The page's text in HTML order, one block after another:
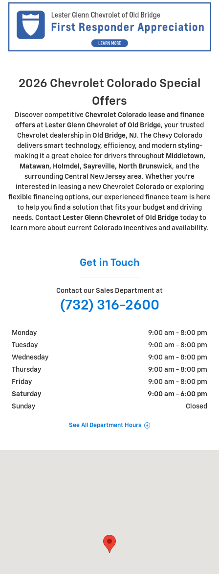
2026 Chevrolet Colorado Special
Offers
Discover competitive Chevrolet Colorado lease and finance
offers at Lester Glenn Chevrolet of Old Bridge, your trusted
Chevrolet dealership in Old Bridge, NJ. The Chevy Colorado
delivers smart technology, efficiency, and modern styling-
making it a great choice for drivers throughout Middletown,
Matawan, Holmdel, Sayreville, North Brunswick, and the
surrounding Central New Jersey area. Whether you're
interested in leasing a new Chevrolet Colorado or exploring
flexible financing options, our experienced finance team is here
to help you find a solution that fits your budget and driving
needs. Contact Lester Glenn Chevrolet of Old Bridge today to
learn more about current Colorado incentives and availability.
Get in Touch
Contact our Sales Department at
(732) 316-2600
Monday
9:00 am - 8:00 pm
Tuesday
9:00 am - 8:00 pm
Wednesday
9:00 am - 8:00 pm
Thursday
9:00 am - 8:00 pm
Friday
9:00 am - 8:00 pm
Saturday
9:00 am - 6:00 pm
Sunday
Closed
See All Department Hours